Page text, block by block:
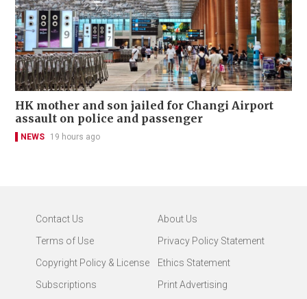
HK mother and son jailed for Changi Airport
assault on police and passenger
NEWS 19 hours ago
Contact Us
About Us
Terms of Use
Privacy Policy Statement
Copyright Policy & License
Ethics Statement
Subscriptions
Print Advertising